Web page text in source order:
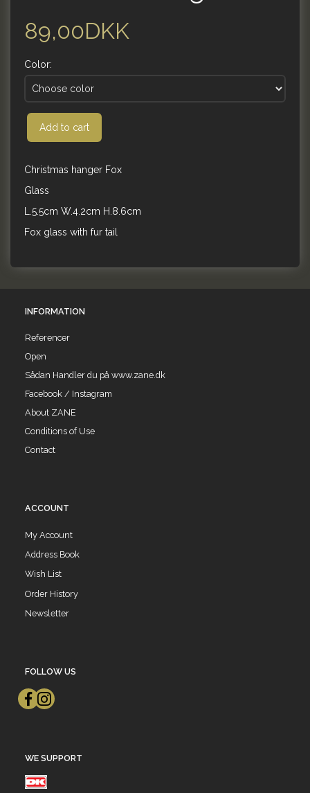
89,00DKK
Color:
Add to cart
Christmas hanger Fox
Glass
L.5.5cm W.4.2cm H.8.6cm
Fox glass with fur tail
INFORMATION
Referencer
Open
Sådan Handler du på www.zane.dk
Facebook / Instagram
About ZANE
Conditions of Use
Contact
ACCOUNT
My Account
Address Book
Wish List
Order History
Newsletter
FOLLOW US
WE SUPPORT